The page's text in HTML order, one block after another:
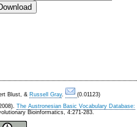
Blust, & Russell Gray.
(0.01123)
The Austronesian Basic Vocabulary Database:
Bioinformatics, 4:271-283.